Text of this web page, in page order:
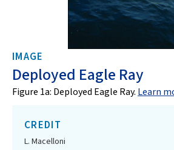
IMAGE
Deployed Eagle Ray
Figure 1a: Deployed Eagle Ray. Learn
CREDIT
L. Macelloni